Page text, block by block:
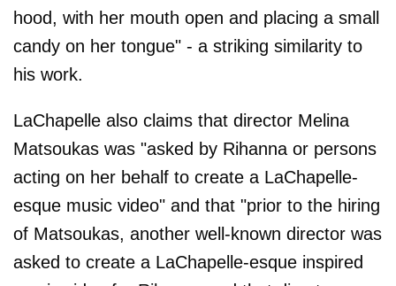
hood, with her mouth open and placing a small
candy on her tongue" - a striking similarity to
his work.
LaChapelle also claims that director Melina
Matsoukas was "asked by Rihanna or persons
acting on her behalf to create a LaChapelle-
esque music video" and that "prior to the hiring
of Matsoukas, another well-known director was
asked to create a LaChapelle-esque inspired